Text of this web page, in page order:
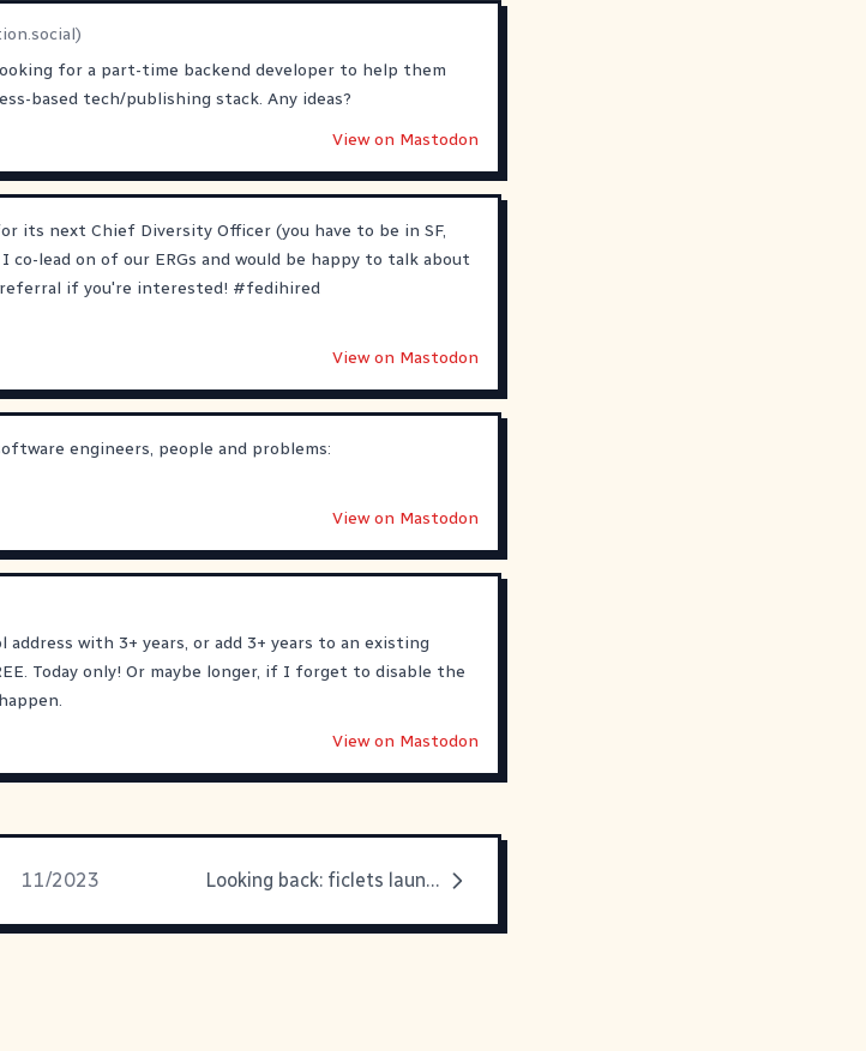
)
for a part-time backend developer to help them
based tech/publishing stack. Any ideas?
View on Mastodon
its next Chief Diversity Officer (you have to be in SF,
I co-lead on of our ERGs and would be happy to talk about
if you're interested! #fedihired
View on Mastodon
engineers, people and problems:
View on Mastodon
address with 3+ years, or add 3+ years to an existing
Today only! Or maybe longer, if I forget to disable the
View on Mastodon
11/2023 Looking back: ficlets launching